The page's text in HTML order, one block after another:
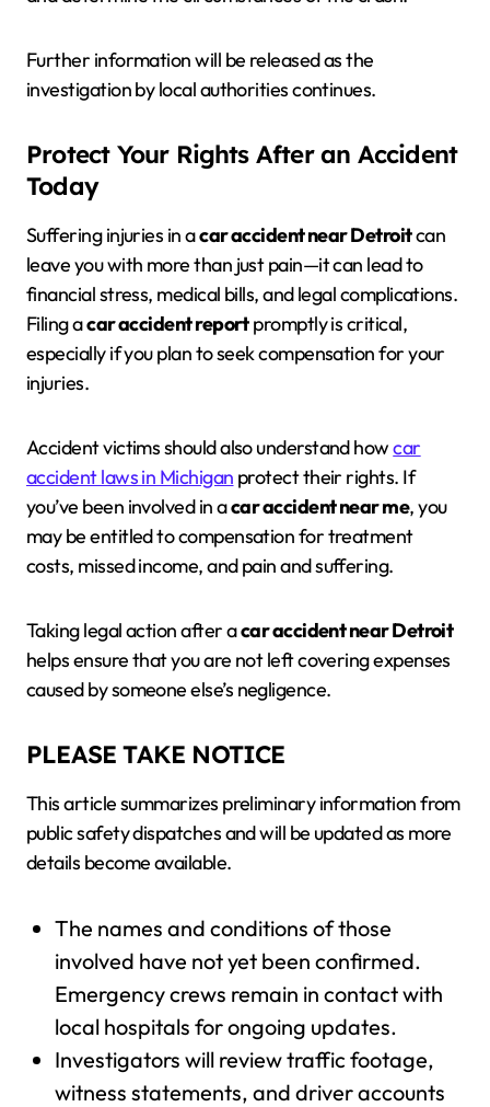
Further information will be released as the
investigation by local authorities continues.
Protect Your Rights After an Accident
Today
Suffering injuries in acar accident near Detroitcan
leave you with more than just pain—it can lead to
financial stress, medical bills, and legal complications.
Filing acar accident reportpromptly is critical,
especially if you plan to seek compensation for your
injuries.
Accident victims should also understand howcar
accident laws in Michigan protect their rights. If
you’ve been involved in acar accident near me, you
may be entitled to compensation for treatment
costs, missed income, and pain and suffering.
Taking legal action after acar accident near Detroit
helps ensure that you are not left covering expenses
caused by someone else’s negligence.
PLEASE TAKE NOTICE
This article summarizes preliminary information from
public safety dispatches and will be updated as more
details become available.
The names and conditions of those
involved have not yet been confirmed.
Emergency crews remain in contact with
local hospitals for ongoing updates.
Investigators will review traffic footage,
witness statements, and driver accounts